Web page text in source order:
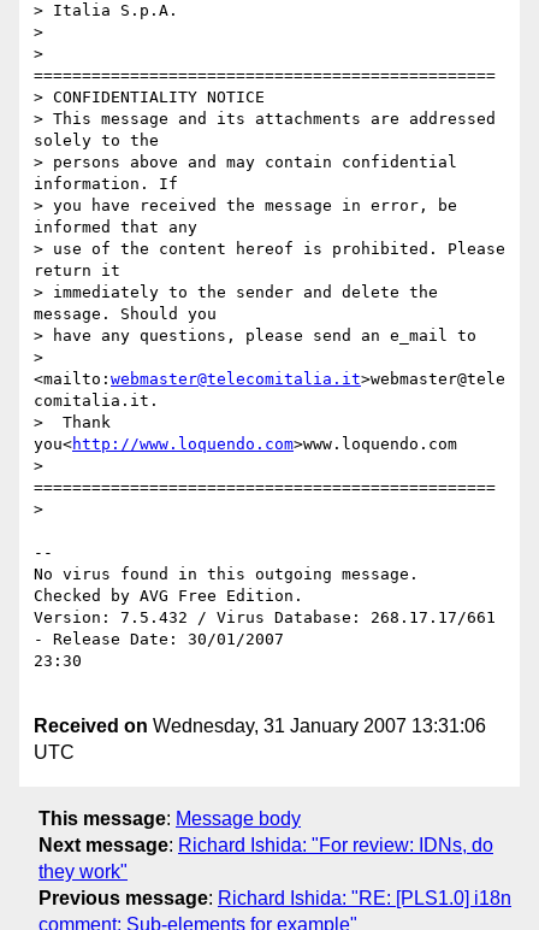
> Italia S.p.A.
>
>
================================================
> CONFIDENTIALITY NOTICE
> This message and its attachments are addressed
solely to the
> persons above and may contain confidential
information. If
> you have received the message in error, be
informed that any
> use of the content hereof is prohibited. Please
return it
> immediately to the sender and delete the
message. Should you
> have any questions, please send an e_mail to
>
<mailto: webmaster@telecomitalia.it>webmaster@tele
comitalia.it.
>  Thank
you<http://www.loquendo.com>www.loquendo.com
>
================================================
>
--
No virus found in this outgoing message.
Checked by AVG Free Edition.
Version: 7.5.432 / Virus Database: 268.17.17/661
- Release Date: 30/01/2007
23:30
Received on Wednesday, 31 January 2007 13:31:06
UTC
This message: Message body
Next message: Richard Ishida: "For review: IDNs, do
they work"
Previous message: Richard Ishida: "RE: [PLS1.0] i18n
comment: Sub-elements for example"